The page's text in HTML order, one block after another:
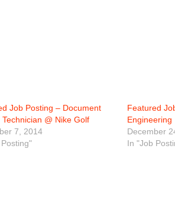
Job Posting – Document
@ Nike Golf
7, 2014
Featured
Engineering
December
In "Job